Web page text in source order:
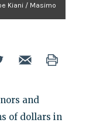
Kiani / Masimo
and
of dollars in